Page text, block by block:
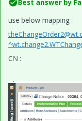
Best answer by
use below mapping :
CN :